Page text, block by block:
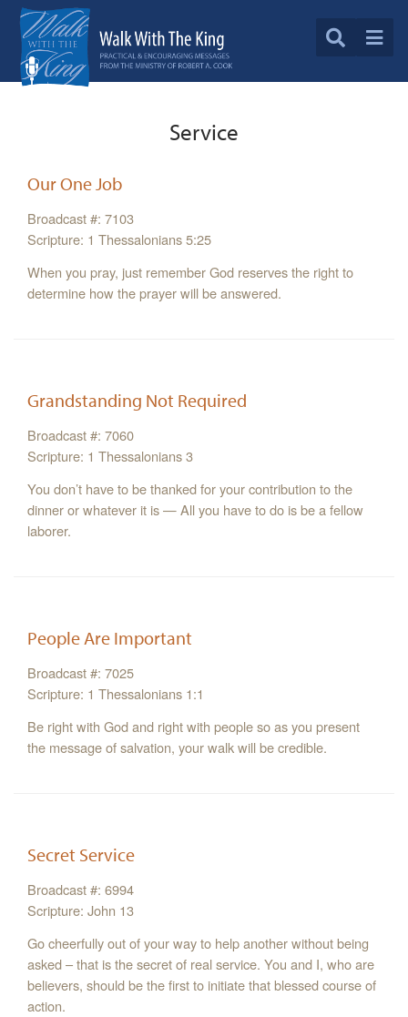
Service
Our One Job
Broadcast #: 7103
Scripture: 1 Thessalonians 5:25
When you pray, just remember God reserves the right to
determine how the prayer will be answered.
Grandstanding Not Required
Broadcast #: 7060
Scripture: 1 Thessalonians 3
You don’t have to be thanked for your contribution to the
dinner or whatever it is — All you have to do is be a fellow
laborer.
People Are Important
Broadcast #: 7025
Scripture: 1 Thessalonians 1:1
Be right with God and right with people so as you present
the message of salvation, your walk will be credible.
Secret Service
Broadcast #: 6994
Scripture: John 13
Go cheerfully out of your way to help another without being
asked – that is the secret of real service. You and I, who are
believers, should be the first to initiate that blessed course of
action.